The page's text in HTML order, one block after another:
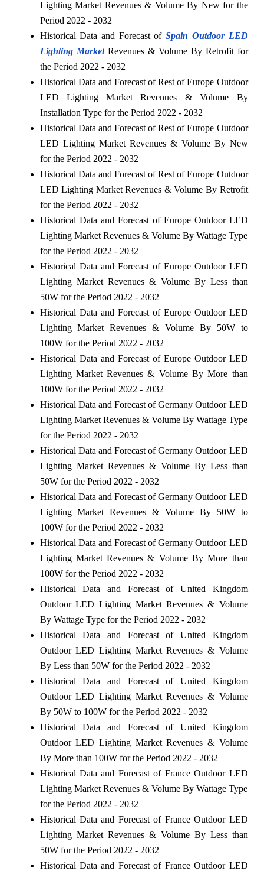
Lighting Market Revenues & Volume By New for the
Period 2022 - 2032
Historical Data and Forecast ofSpain Outdoor LED
Lighting MarketRevenues & Volume By Retrofit for
the Period 2022 - 2032
Historical Data and Forecast of Rest of Europe Outdoor
LED Lighting Market Revenues & Volume By
Installation Type for the Period 2022 - 2032
Historical Data and Forecast of Rest of Europe Outdoor
LED Lighting Market Revenues & Volume By New
for the Period 2022 - 2032
Historical Data and Forecast of Rest of Europe Outdoor
LED Lighting Market Revenues & Volume By Retrofit
for the Period 2022 - 2032
Historical Data and Forecast of Europe Outdoor LED
Lighting Market Revenues & Volume By Wattage Type
for the Period 2022 - 2032
Historical Data and Forecast of Europe Outdoor LED
Lighting Market Revenues & Volume By Less than
50W for the Period 2022 - 2032
Historical Data and Forecast of Europe Outdoor LED
Lighting Market Revenues & Volume By 50W to
100W for the Period 2022 - 2032
Historical Data and Forecast of Europe Outdoor LED
Lighting Market Revenues & Volume By More than
100W for the Period 2022 - 2032
Historical Data and Forecast of Germany Outdoor LED
Lighting Market Revenues & Volume By Wattage Type
for the Period 2022 - 2032
Historical Data and Forecast of Germany Outdoor LED
Lighting Market Revenues & Volume By Less than
50W for the Period 2022 - 2032
Historical Data and Forecast of Germany Outdoor LED
Lighting Market Revenues & Volume By 50W to
100W for the Period 2022 - 2032
Historical Data and Forecast of Germany Outdoor LED
Lighting Market Revenues & Volume By More than
100W for the Period 2022 - 2032
Historical Data and Forecast of United Kingdom
Outdoor LED Lighting Market Revenues & Volume
By Wattage Type for the Period 2022 - 2032
Historical Data and Forecast of United Kingdom
Outdoor LED Lighting Market Revenues & Volume
By Less than 50W for the Period 2022 - 2032
Historical Data and Forecast of United Kingdom
Outdoor LED Lighting Market Revenues & Volume
By 50W to 100W for the Period 2022 - 2032
Historical Data and Forecast of United Kingdom
Outdoor LED Lighting Market Revenues & Volume
By More than 100W for the Period 2022 - 2032
Historical Data and Forecast of France Outdoor LED
Lighting Market Revenues & Volume By Wattage Type
for the Period 2022 - 2032
Historical Data and Forecast of France Outdoor LED
Lighting Market Revenues & Volume By Less than
50W for the Period 2022 - 2032
Historical Data and Forecast of France Outdoor LED